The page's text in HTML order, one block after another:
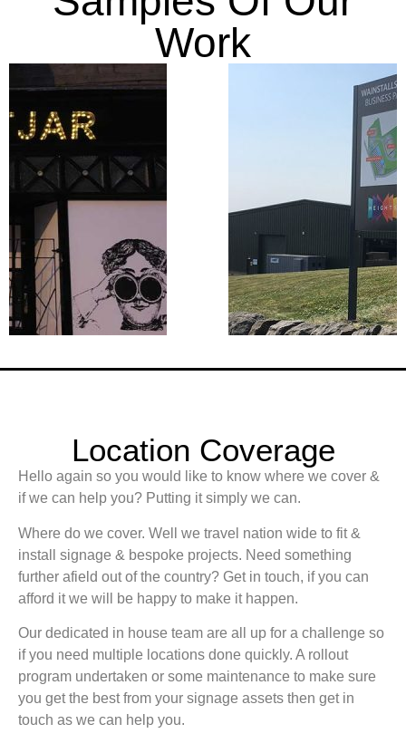
Work
Location Coverage
Hello again so you would like to know where we cover &
if we can help you? Putting it simply we can.
Where do we cover. Well we travel nation wide to fit &
install signage & bespoke projects. Need something
further afield out of the country? Get in touch, if you can
afford it we will be happy to make it happen.
Our dedicated in house team are all up for a challenge so
if you need multiple locations done quickly. A rollout
program undertaken or some maintenance to make sure
you get the best from your signage assets then get in
touch as we can help you.